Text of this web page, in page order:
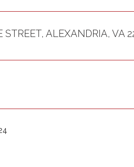
STREET, ALEXANDRIA, VA